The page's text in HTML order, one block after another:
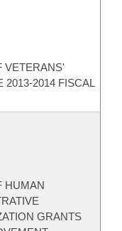
VETERANS'
2013-2014 FISCAL
HUMAN
GRANTS